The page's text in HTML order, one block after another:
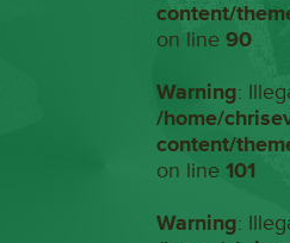
content/
on line 90
Warning:
/home/
content/
on line 101
Warning: